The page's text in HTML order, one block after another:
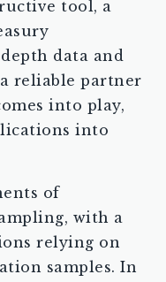
tool, a
data and
reliable partner
into play,
into
of
with a
relying on
samples. In